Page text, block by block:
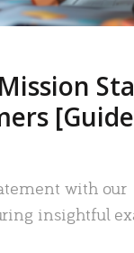
with our
insightful